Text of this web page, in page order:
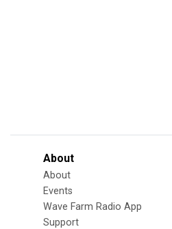
About
About
Events
Wave Farm Radio App
Support